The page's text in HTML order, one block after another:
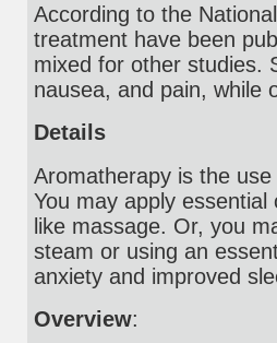
According to the
treatment have been
mixed for other studies.
nausea, and pain, while
Details
Aromatherapy is the
You may apply
like massage. Or, you
steam or using an
anxiety and improved
Overview: